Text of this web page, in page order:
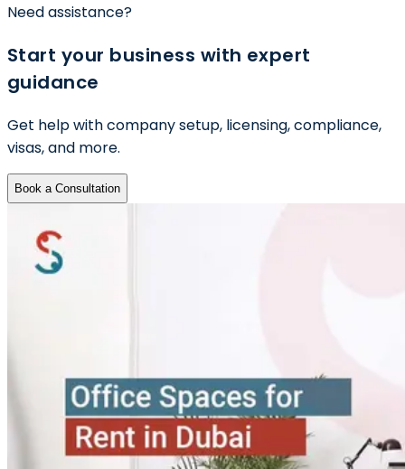
Need assistance?
Start your business with expert
guidance
Get help with company setup, licensing, compliance,
visas, and more.
Book a Consultation